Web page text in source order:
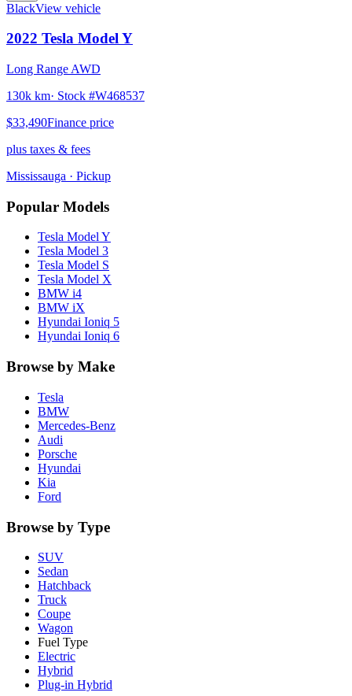
BlackView vehicle
2022 Tesla Model Y
Long Range AWD
130k km· Stock #W468537
$33,490Finance price
plus taxes & fees
Mississauga · Pickup
Popular Models
Tesla Model Y
Tesla Model 3
Tesla Model S
Tesla Model X
BMW i4
BMW iX
Hyundai Ioniq 5
Hyundai Ioniq 6
Browse by Make
Tesla
BMW
Mercedes-Benz
Audi
Porsche
Hyundai
Kia
Ford
Browse by Type
SUV
Sedan
Hatchback
Truck
Coupe
Wagon
Fuel Type
Electric
Hybrid
Plug-in Hybrid